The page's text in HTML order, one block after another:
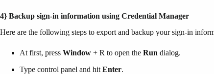
4} Backup sign-in information using Credential Manager
Here are the following steps to export and backup your sign-in
At first, press Window + R to open the Run dialog.
Type control panel and hit Enter.